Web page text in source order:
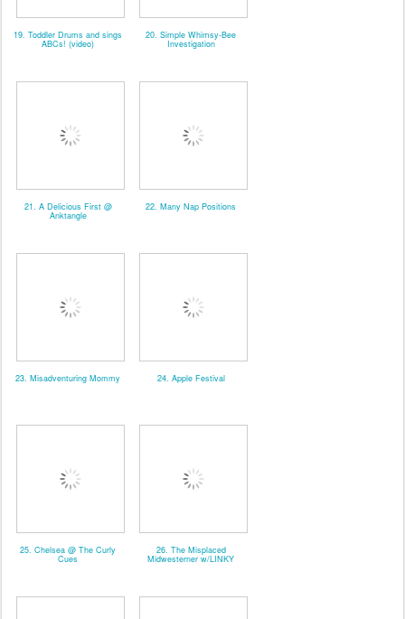
19. Toddler Drums and sings
ABCs! (video)
20. Simple Whimsy-Bee
Investigation
21. A Delicious First @
Anktangle
22. Many Nap Positions
23. Misadventuring Mommy 24. Apple Festival
25. Chelsea @ The Curly
Cues
26. The Misplaced
Midwesterner w/LINKY